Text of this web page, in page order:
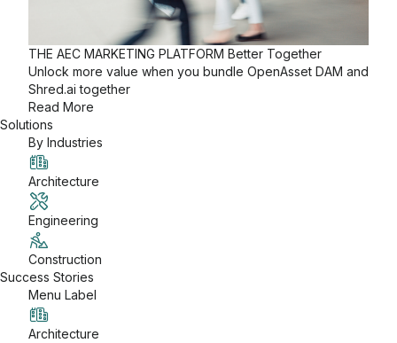
THE AEC MARKETING PLATFORM Better Together
Unlock more value when you bundle OpenAsset DAM and
Shred.ai together
Read More
Solutions
By Industries
Architecture
Engineering
Construction
Success Stories
Menu Label
Architecture